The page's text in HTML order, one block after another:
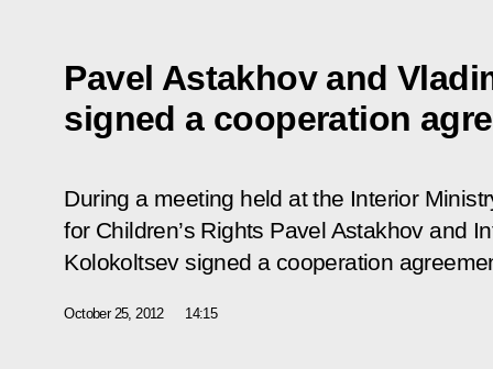
Pavel Astakhov and
signed a cooperation
During a meeting held at the Interior
for Children’s Rights Pavel Astakhov and
Kolokoltsev signed a cooperation
October 25, 2012 14:15